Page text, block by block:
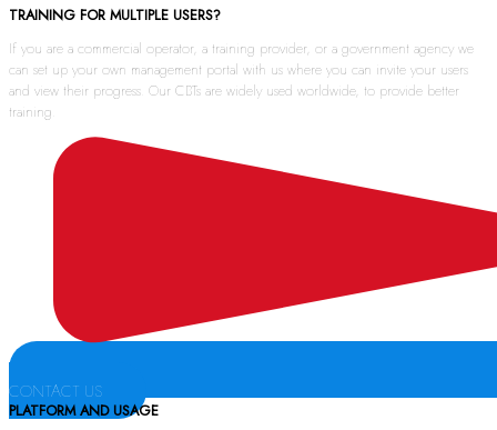
TRAINING FOR MULTIPLE USERS?
If you are a commercial operator, a training provider, or a government agency we
can set up your own management portal with us where you can invite your users
and view their progress. Our CBTs are widely used worldwide, to provide better
training.
CONTACT US
PLATFORM AND USAGE